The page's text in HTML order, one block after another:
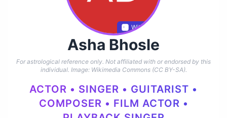
Wikidata
Asha Bhosle
For astrological reference only. Not affiliated with or endorsed by this
individual. Image: Wikimedia Commons (CC BY-SA).
ACTOR • SINGER • GUITARIST •
COMPOSER • FILM ACTOR •